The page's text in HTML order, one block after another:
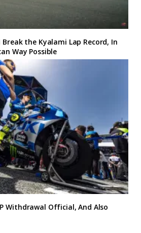
the Kyalami Lap Record, In
Way Possible
Withdrawal Official, And Also